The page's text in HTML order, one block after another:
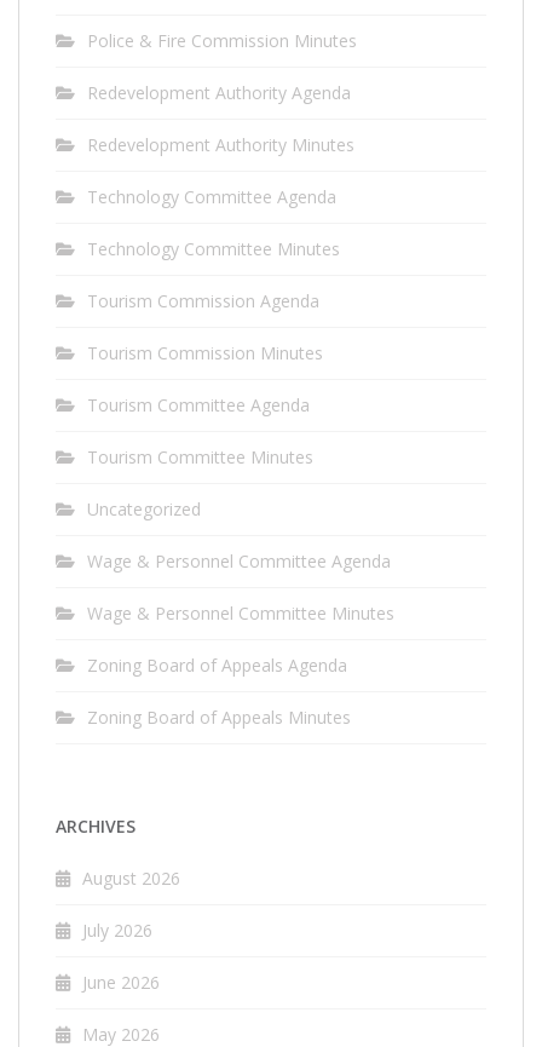
Police & Fire Commission Minutes
Redevelopment Authority Agenda
Redevelopment Authority Minutes
Technology Committee Agenda
Technology Committee Minutes
Tourism Commission Agenda
Tourism Commission Minutes
Tourism Committee Agenda
Tourism Committee Minutes
Uncategorized
Wage & Personnel Committee Agenda
Wage & Personnel Committee Minutes
Zoning Board of Appeals Agenda
Zoning Board of Appeals Minutes
ARCHIVES
August 2026
July 2026
June 2026
May 2026